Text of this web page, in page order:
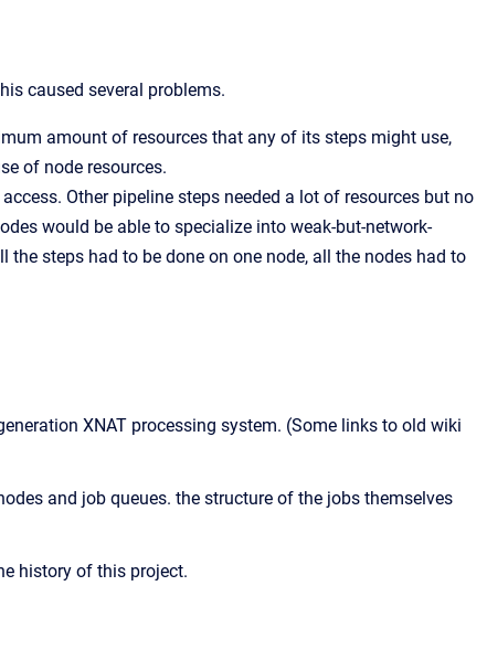
caused several problems.
amount of resources that any of its steps might use,
of node resources.
Other pipeline steps needed a lot of resources but no
would be able to specialize into weak-but-network-
steps had to be done on one node, all the nodes had to
XNAT processing system. (Some links to old wiki
and job queues. the structure of the jobs themselves
history of this project.